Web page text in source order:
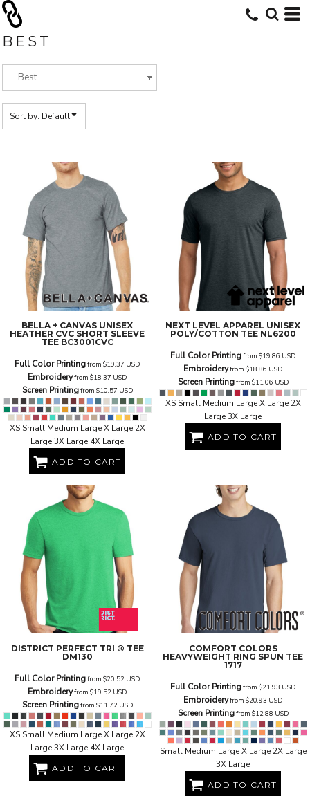
BEST
Sort by: Default
BELLA + CANVAS UNISEX
HEATHER CVC SHORT SLEEVE
TEE BC3001CVC
Full Color Printingfrom $19.37 USD
Embroideryfrom $18.37 USD
Screen Printingfrom $10.57 USD
XS Small Medium Large X Large 2X
Large 3X Large 4X Large
ADD TO CART
NEXT LEVEL APPAREL UNISEX
POLY/COTTON TEE NL6200
Full Color Printingfrom $19.86 USD
Embroideryfrom $18.86 USD
Screen Printingfrom $11.06 USD
XS Small Medium Large X Large 2X
Large 3X Large
ADD TO CART
DISTRICT PERFECT TRI ® TEE
DM130
Full Color Printingfrom $20.52 USD
Embroideryfrom $19.52 USD
Screen Printingfrom $11.72 USD
XS Small Medium Large X Large 2X
Large 3X Large 4X Large
ADD TO CART
COMFORT COLORS
HEAVYWEIGHT RING SPUN TEE
1717
Full Color Printingfrom $21.93 USD
Embroideryfrom $20.93 USD
Screen Printingfrom $12.88 USD
Small Medium Large X Large 2X Large
3X Large
ADD TO CART
Default
Date Added